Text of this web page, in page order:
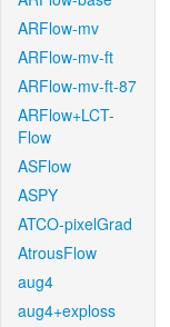
ARFlow-mv
ARFlow-mv-ft
ARFlow-mv-ft-87
ARFlow+LCT-
Flow
ASFlow
ASPY
ATCO-pixelGrad
AtrousFlow
aug4
aug4+exploss